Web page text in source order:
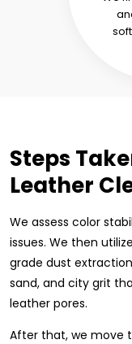
Steps
Leather
We assess color
issues. We then
grade dust
sand, and city grit
leather pores.
After that, we move